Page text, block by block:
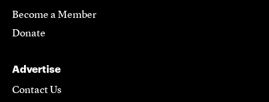
Become a Member
Donate
Advertise
Contact Us